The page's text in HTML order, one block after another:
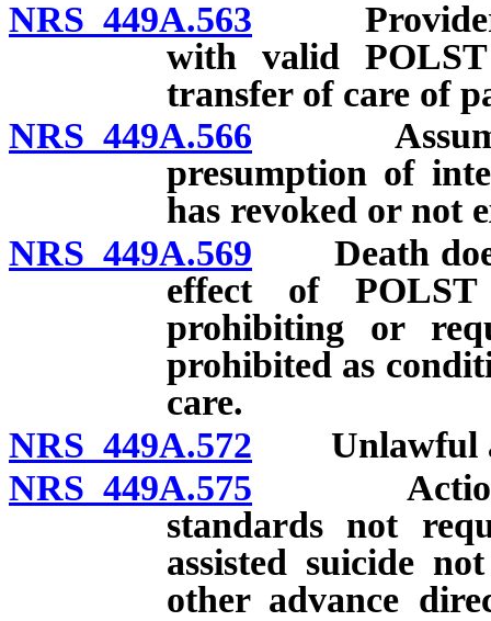
NRS 449A.563 Provider
with valid
transfer of care of
NRS 449A.566
presumption of
has revoked or not
NRS 449A.569 Death does
effect of
prohibiting or
prohibited as
care.
NRS 449A.572 Unlawful
NRS 449A.575 Actions
standards not
assisted suicide
other advance